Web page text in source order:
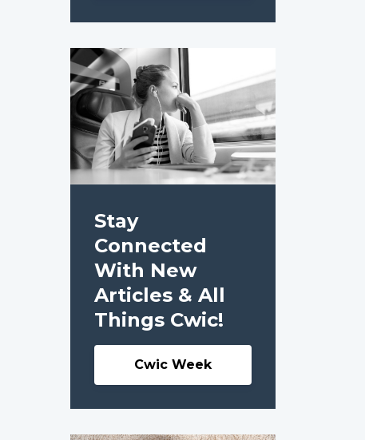
Stay
Connected
With New
Articles & All
Things Cwic!
Cwic Week